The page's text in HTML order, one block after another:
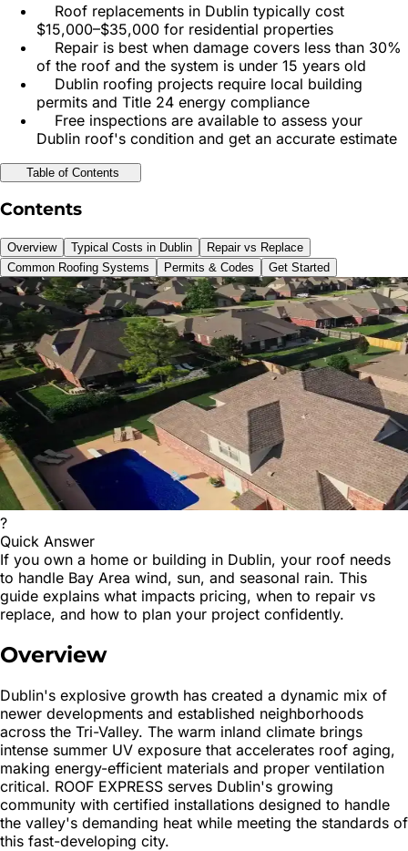
Roof replacements in Dublin typically cost
$15,000–$35,000 for residential properties
Repair is best when damage covers less than 30%
of the roof and the system is under 15 years old
Dublin roofing projects require local building
permits and Title 24 energy compliance
Free inspections are available to assess your
Dublin roof's condition and get an accurate estimate
Table of Contents
Contents
Overview Typical Costs in Dublin
Repair vs Replace
Common Roofing Systems
Permits & Codes Get Started
?
Quick Answer
If you own a home or building in Dublin, your roof needs
to handle Bay Area wind, sun, and seasonal rain. This
guide explains what impacts pricing, when to repair vs
replace, and how to plan your project confidently.
Overview
Dublin's explosive growth has created a dynamic mix of
newer developments and established neighborhoods
across the Tri-Valley. The warm inland climate brings
intense summer UV exposure that accelerates roof aging,
making energy-efficient materials and proper ventilation
critical. ROOF EXPRESS serves Dublin's growing
community with certified installations designed to handle
the valley's demanding heat while meeting the standards of
this fast-developing city.